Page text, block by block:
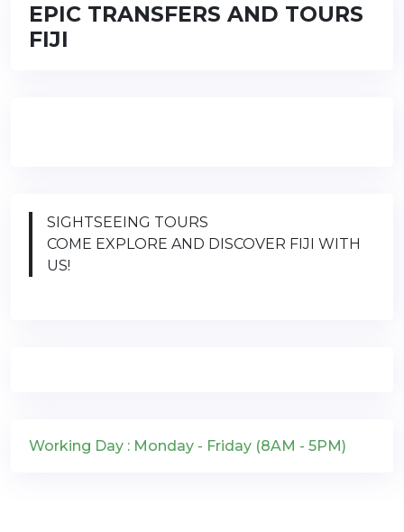
EPIC TRANSFERS AND TOURS
FIJI
SIGHTSEEING TOURS
COME EXPLORE AND DISCOVER FIJI WITH
US!
Working Day : Monday - Friday (8AM - 5PM)